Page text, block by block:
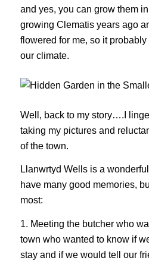
and yes, you can grow them
growing Clematis years ago
flowered for me, so it
our climate.
Well, back to my story….I
taking my pictures and
of the town.
Llanwrtyd Wells is a wonderful
have many good memories,
most:
1. Meeting the butcher who
town who wanted to know if
stay and if we would tell our